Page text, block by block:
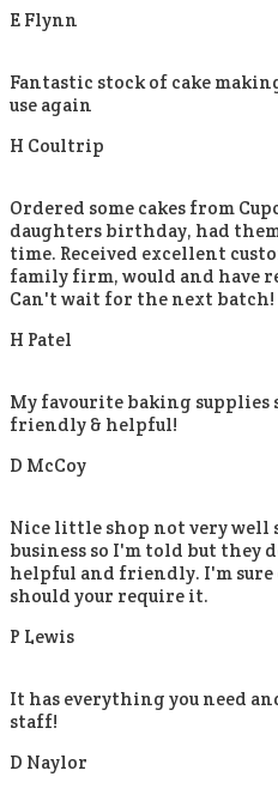
E Flynn
Fantastic stock of cake
use again
H Coultrip
Ordered some cakes from
daughters birthday, had
time. Received excellent
family firm, would and have
Can't wait for the next batch!
H Patel
My favourite baking supplies
friendly & helpful!
D McCoy
Nice little shop not very well
business so I'm told but they
helpful and friendly. I'm sure
should your require it.
P Lewis
It has everything you need
staff!
D Naylor